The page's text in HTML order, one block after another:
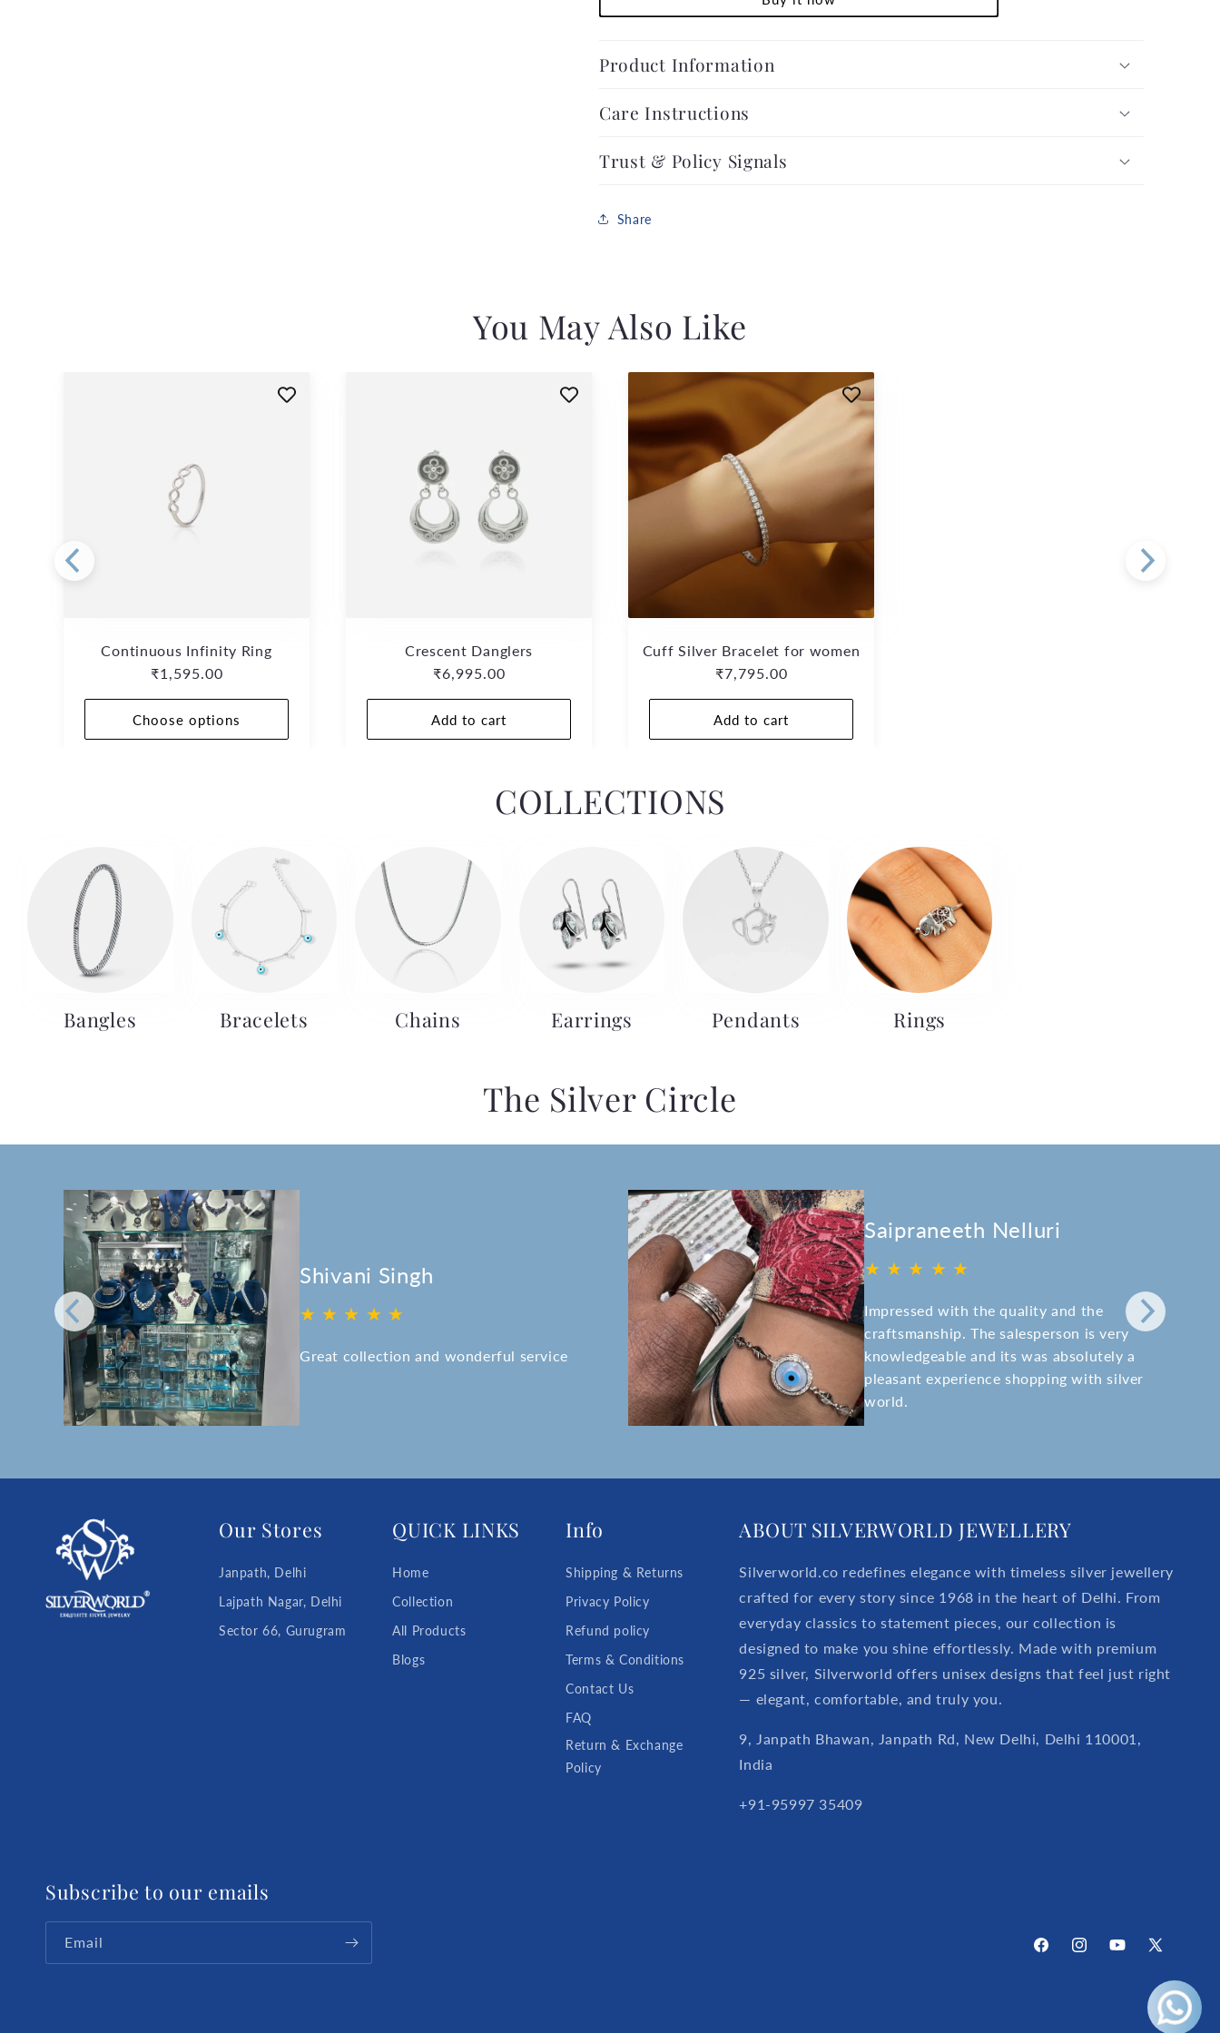
Product Information
Care Instructions
Trust & Policy Signals
Share
You May Also Like
Continuous Infinity Ring
Regular
₹1,595.00
Choose options
Crescent Danglers
Regular
₹6,995.00
Add to cart
Cuff Silver Bracelet for women
Regular
₹7,795.00
Add to cart
COLLECTIONS
Bangles Bracelets Chains Earrings Pendants Rings
The Silver Circle
Shivani Singh
★ ★ ★ ★ ★
Great collection and wonderful service
Saipraneeth Nelluri
★ ★ ★ ★ ★
Impressed with the quality and the
craftsmanship. The salesperson is very
knowledgeable and its was absolutely a
pleasant experience shopping with silver
world.
Our Stores
Janpath, Delhi
Lajpath Nagar, Delhi
Sector 66, Gurugram
QUICK LINKS
Home
Collection
All Products
Blogs
Info
Shipping & Returns
Privacy Policy
Refund policy
Terms & Conditions
Contact Us
FAQ
Return & Exchange
Policy
ABOUT SILVERWORLD JEWELLERY
Silverworld.co redefines elegance with timeless silver jewellery
crafted for every story since 1968 in the heart of Delhi. From
everyday classics to statement pieces, our collection is
designed to make you shine effortlessly. Made with premium
925 silver, Silverworld offers unisex designs that feel just right
— elegant, comfortable, and truly you.
9, Janpath Bhawan, Janpath Rd, New Delhi, Delhi 110001,
India
+91-95997 35409
Subscribe to our emails
Email
FacebookInstagramYouTube
X
(Twitter)